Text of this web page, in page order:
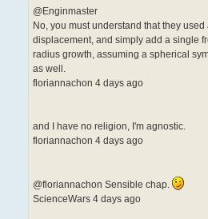
@Enginmaster
No, you must understand that they
displacement, and simply add a single
radius growth, assuming a spherical
as well.
floriannachon 4 days ago
and I have no religion, I'm agnostic.
floriannachon 4 days ago
@floriannachon Sensible chap.
ScienceWars 4 days ago